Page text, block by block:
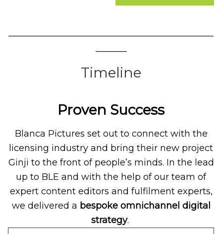
Timeline
Proven Success
Blanca Pictures set out to connect with the
licensing industry and bring their new project
Ginji to the front of people’s minds. In the lead
up to BLE and with the help of our team of
expert content editors and fulfilment experts,
we delivered a bespoke omnichannel digital
strategy.